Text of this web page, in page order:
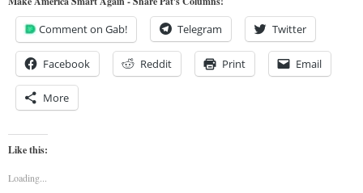
Comment on Gab! Telegram Twitter
Facebook Reddit Print Email
More
Like this:
Loading...